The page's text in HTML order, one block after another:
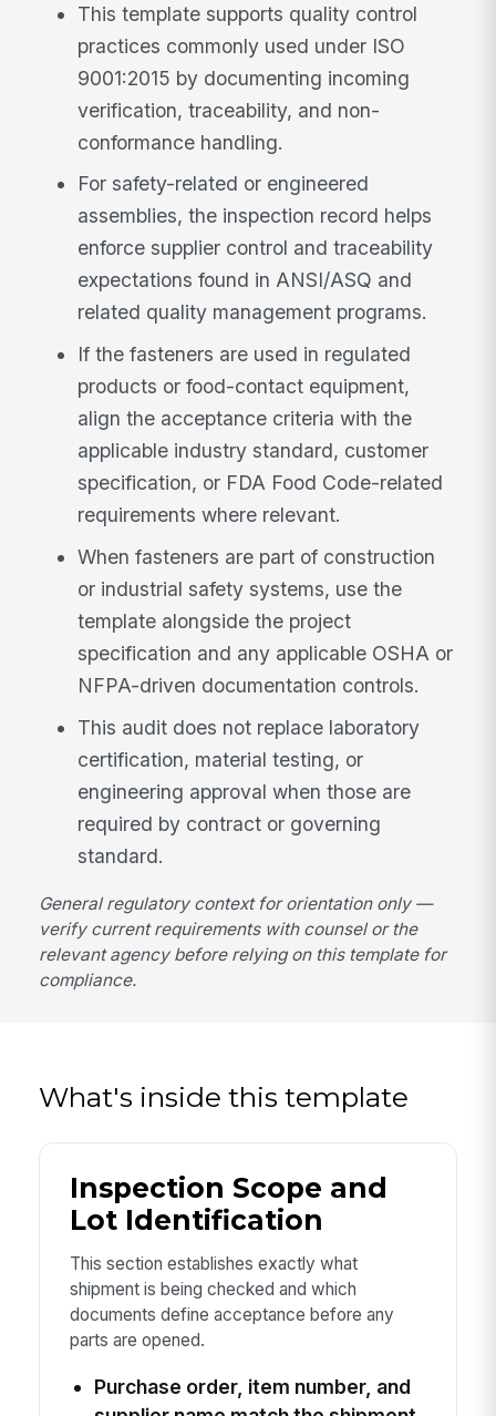
This template supports quality control
practices commonly used under ISO
9001:2015 by documenting incoming
verification, traceability, and non-
conformance handling.
For safety-related or engineered
assemblies, the inspection record helps
enforce supplier control and traceability
expectations found in ANSI/ASQ and
related quality management programs.
If the fasteners are used in regulated
products or food-contact equipment,
align the acceptance criteria with the
applicable industry standard, customer
specification, or FDA Food Code-related
requirements where relevant.
When fasteners are part of construction
or industrial safety systems, use the
template alongside the project
specification and any applicable OSHA or
NFPA-driven documentation controls.
This audit does not replace laboratory
certification, material testing, or
engineering approval when those are
required by contract or governing
standard.
General regulatory context for orientation only —
verify current requirements with counsel or the
relevant agency before relying on this template for
compliance.
What's inside this template
Inspection Scope and
Lot Identification
This section establishes exactly what
shipment is being checked and which
documents define acceptance before any
parts are opened.
Purchase order, item number, and